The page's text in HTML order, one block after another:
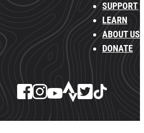
SUPPORT
LEARN
ABOUT US
DONATE